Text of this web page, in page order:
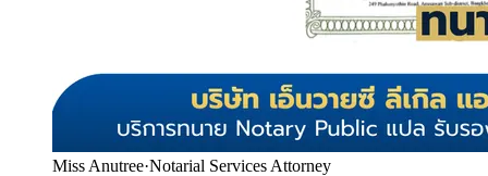
Miss Anutree·Notarial Services Attorney